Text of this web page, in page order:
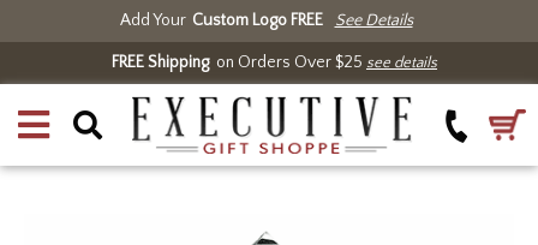
Add Your Custom Logo FREE See Details
FREE Shippingon Orders Over $25 see details